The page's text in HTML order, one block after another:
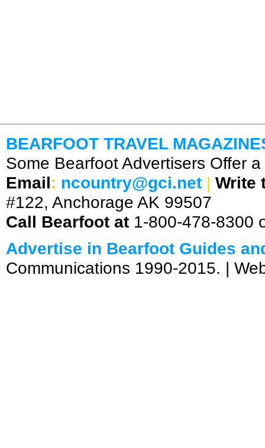
BEARFOOT TRAVEL
Some Bearfoot Advertisers Offer
Email: ncountry@gci.net | Write
#122, Anchorage AK 99507
Call Bearfoot at 1-800-478-8300
Advertise in Bearfoot Guides
Communications 1990-2015. |